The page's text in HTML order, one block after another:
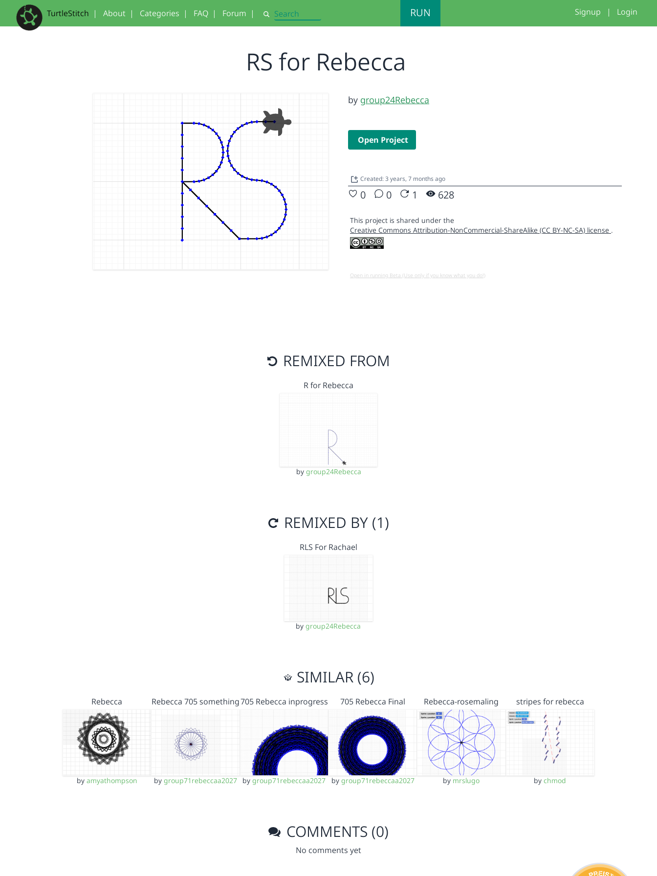
TurtleStitch | About | Categories | FAQ | Forum | Search RUN Signup | Login
RS for Rebecca
by group24Rebecca
Open Project
Created: 3 years, 7 months ago
0 0 1 628
This project is shared under the
Creative Commons Attribution-NonCommercial-ShareAlike (CC BY-NC-SA) license .
Open in running Beta (Use only if you know what you do!)
REMIXED FROM
R for Rebecca
by group24Rebecca
REMIXED BY (1)
RLS For Rachael
bygroup24Rebecca
SIMILAR (6)
Rebecca
by amyathompson
Rebecca 705 something
by group71rebeccaa2027
705 Rebecca inprogress
bygroup71rebeccaa2027
705 Rebecca Final
by group71rebeccaa2027
Rebecca-rosemaling
by mrslugo
stripes for rebecca
bychmod
COMMENTS (0)
No comments yet